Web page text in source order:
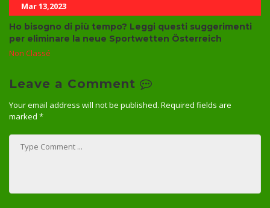
Mar 13,2023
Ho bisogno di più tempo? Leggi questi suggerimenti
per eliminare la neue Sportwetten Österreich
Non Classé
Leave a Comment
Your email address will not be published. Required fields are
marked *